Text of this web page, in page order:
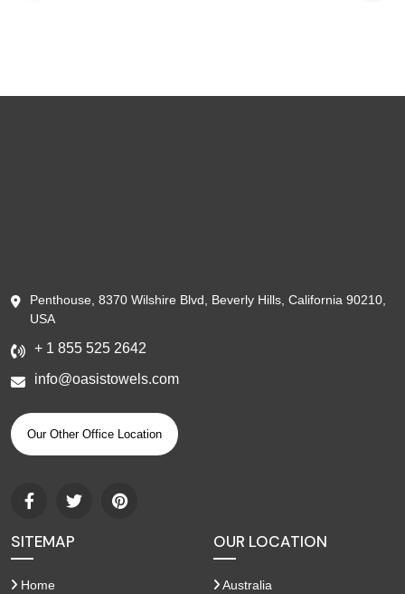
Penthouse, 8370 Wilshire Blvd, Beverly Hills, California 90210,
USA
+ 1 855 525 2642
info@oasistowels.com
Our Other Office Location
SITEMAP
Home
OUR LOCATION
Australia